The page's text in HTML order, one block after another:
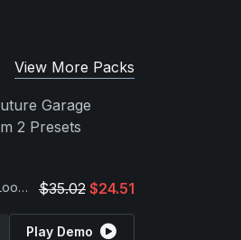
View More Packs
Future Garage Loops & Serum 2 Presets $35.02 $24.51
Play Demo